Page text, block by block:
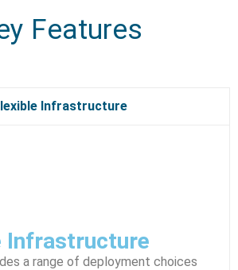
Features
Infrastructure
Infrastructure
a range of deployment choices